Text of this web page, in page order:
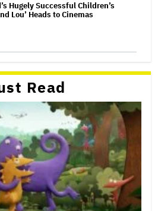
Hugely Successful Children’s
Lou’ Heads to Cinemas
Read